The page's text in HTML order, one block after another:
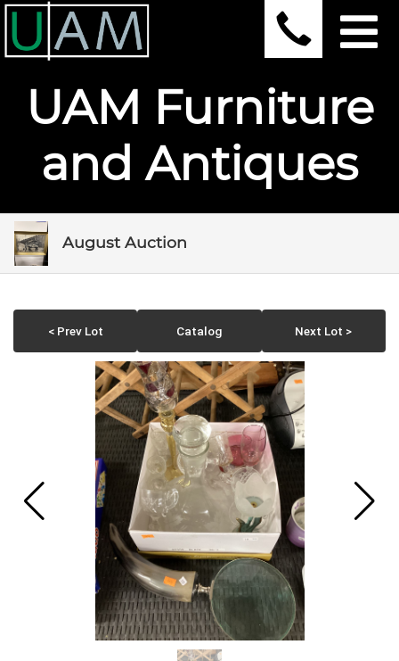
UAM Furniture
and Antiques
August Auction
< Prev Lot Catalog Next Lot >